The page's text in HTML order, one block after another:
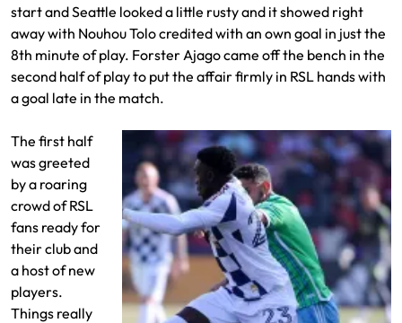
start and Seattle looked a little rusty and it showed right
away with Nouhou Tolo credited with an own goal in just the
8th minute of play. Forster Ajago came off the bench in the
second half of play to put the affair firmly in RSL hands with
a goal late in the match.
The first half
was greeted
by a roaring
crowd of RSL
fans ready for
their club and
a host of new
players.
Things really